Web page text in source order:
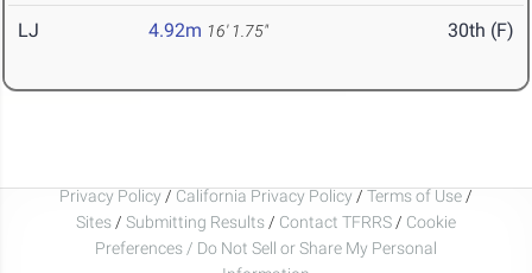
LJ 4.92m 16' 1.75" 30th (F)
Privacy Policy / California Privacy Policy / Terms of Use /
Sites / Submitting Results / Contact TFRRS / Cookie
Preferences / Do Not Sell or Share My Personal